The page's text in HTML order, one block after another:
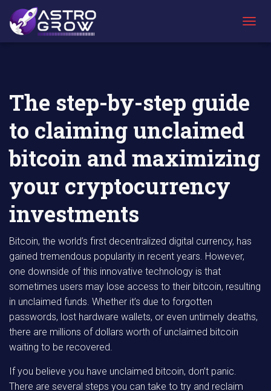
O
N
A
A
T
AstroGrow
»
AstroBlog
News »
The step-by-step guide to claiming unclaimed
bitcoin and maximizing your cryptocurrency
The step-by-step guide
to claiming unclaimed
bitcoin and maximizing
your cryptocurrency
investments
Bitcoin, the world’s first decentralized digital currency, has
gained tremendous popularity in recent years. However,
one downside of this innovative technology is that
sometimes users may lose access to their bitcoin, resulting
in unclaimed funds. Whether it’s due to forgotten
passwords, lost hardware wallets, or even untimely deaths,
there are millions of dollars worth of unclaimed bitcoin
waiting to be recovered.
If you believe you have unclaimed bitcoin, don’t panic.
There are several steps you can take to try and reclaim